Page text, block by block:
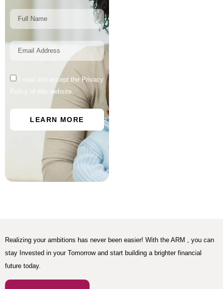
I read and accept the Privacy
Policy of this website.
LEARN MORE
Realizing your ambitions has never been easier! With the ARM , you can
stay Invested in your Tomorrow and start building a brighter financial
future today.